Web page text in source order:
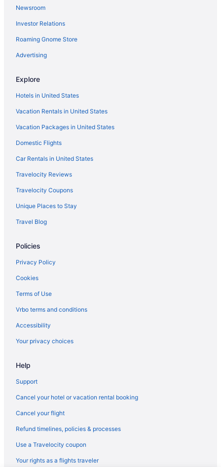
Hotels in Kokomo
Agritourism in Kosciusko County
Houseboats in Kosciusko County
Privatevacationhomes in Kosciusko County
Hotels in Leesburg
Motels in Leesburg
Essenhaus Inn & Conference Center
Hotels in Middlebury
Hotels in Mishawaka
Hotels in Nappanee
Hotels in North Manchester
Cottages in North Webster
Hotels in North Webster
Hotels in Plymouth
Hotels in Rochester
Blue Gate Garden Inn
Farmstead Inn & Conference Center
Hotels in Shipshewana
Hotels in South Bend
Hotels in Syracuse
Hotels near University of Notre Dame
Hotels near Wagon Wheel Theatre
Newsroom
Investor Relations
Roaming Gnome Store
Advertising
Explore
Hotels in United States
Vacation Rentals in United States
Vacation Packages in United States
Domestic Flights
Car Rentals in United States
Travelocity Reviews
Travelocity Coupons
Unique Places to Stay
Travel Blog
Policies
Privacy Policy
Cookies
Terms of Use
Vrbo terms and conditions
Accessibility
Your privacy choices
Help
Support
Cancel your hotel or vacation rental booking
Cancel your flight
Refund timelines, policies & processes
Use a Travelocity coupon
Your rights as a flights traveler